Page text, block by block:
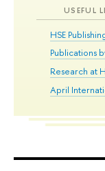
USEFUL
HSE
Publications
Research at
April